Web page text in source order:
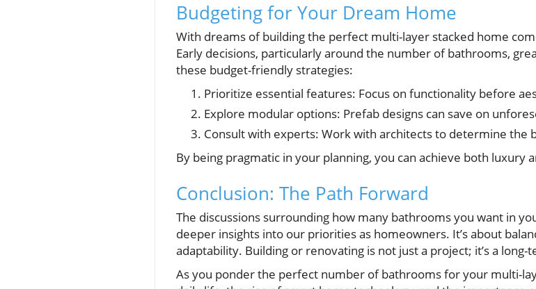
Budgeting for Your Dream Home
With dreams of building the perfect multi-layer stacked home
Early decisions, particularly around the number of bathrooms,
these budget-friendly strategies:
Prioritize essential features: Focus on functionality before
Explore modular options: Prefab designs can save on
Consult with experts: Work with architects to determine the
By being pragmatic in your planning, you can achieve both luxury
Conclusion: The Path Forward
The discussions surrounding how many bathrooms you want in
deeper insights into our priorities as homeowners. It’s about
adaptability. Building or renovating is not just a project; it’s a
As you ponder the perfect number of bathrooms for your multi-